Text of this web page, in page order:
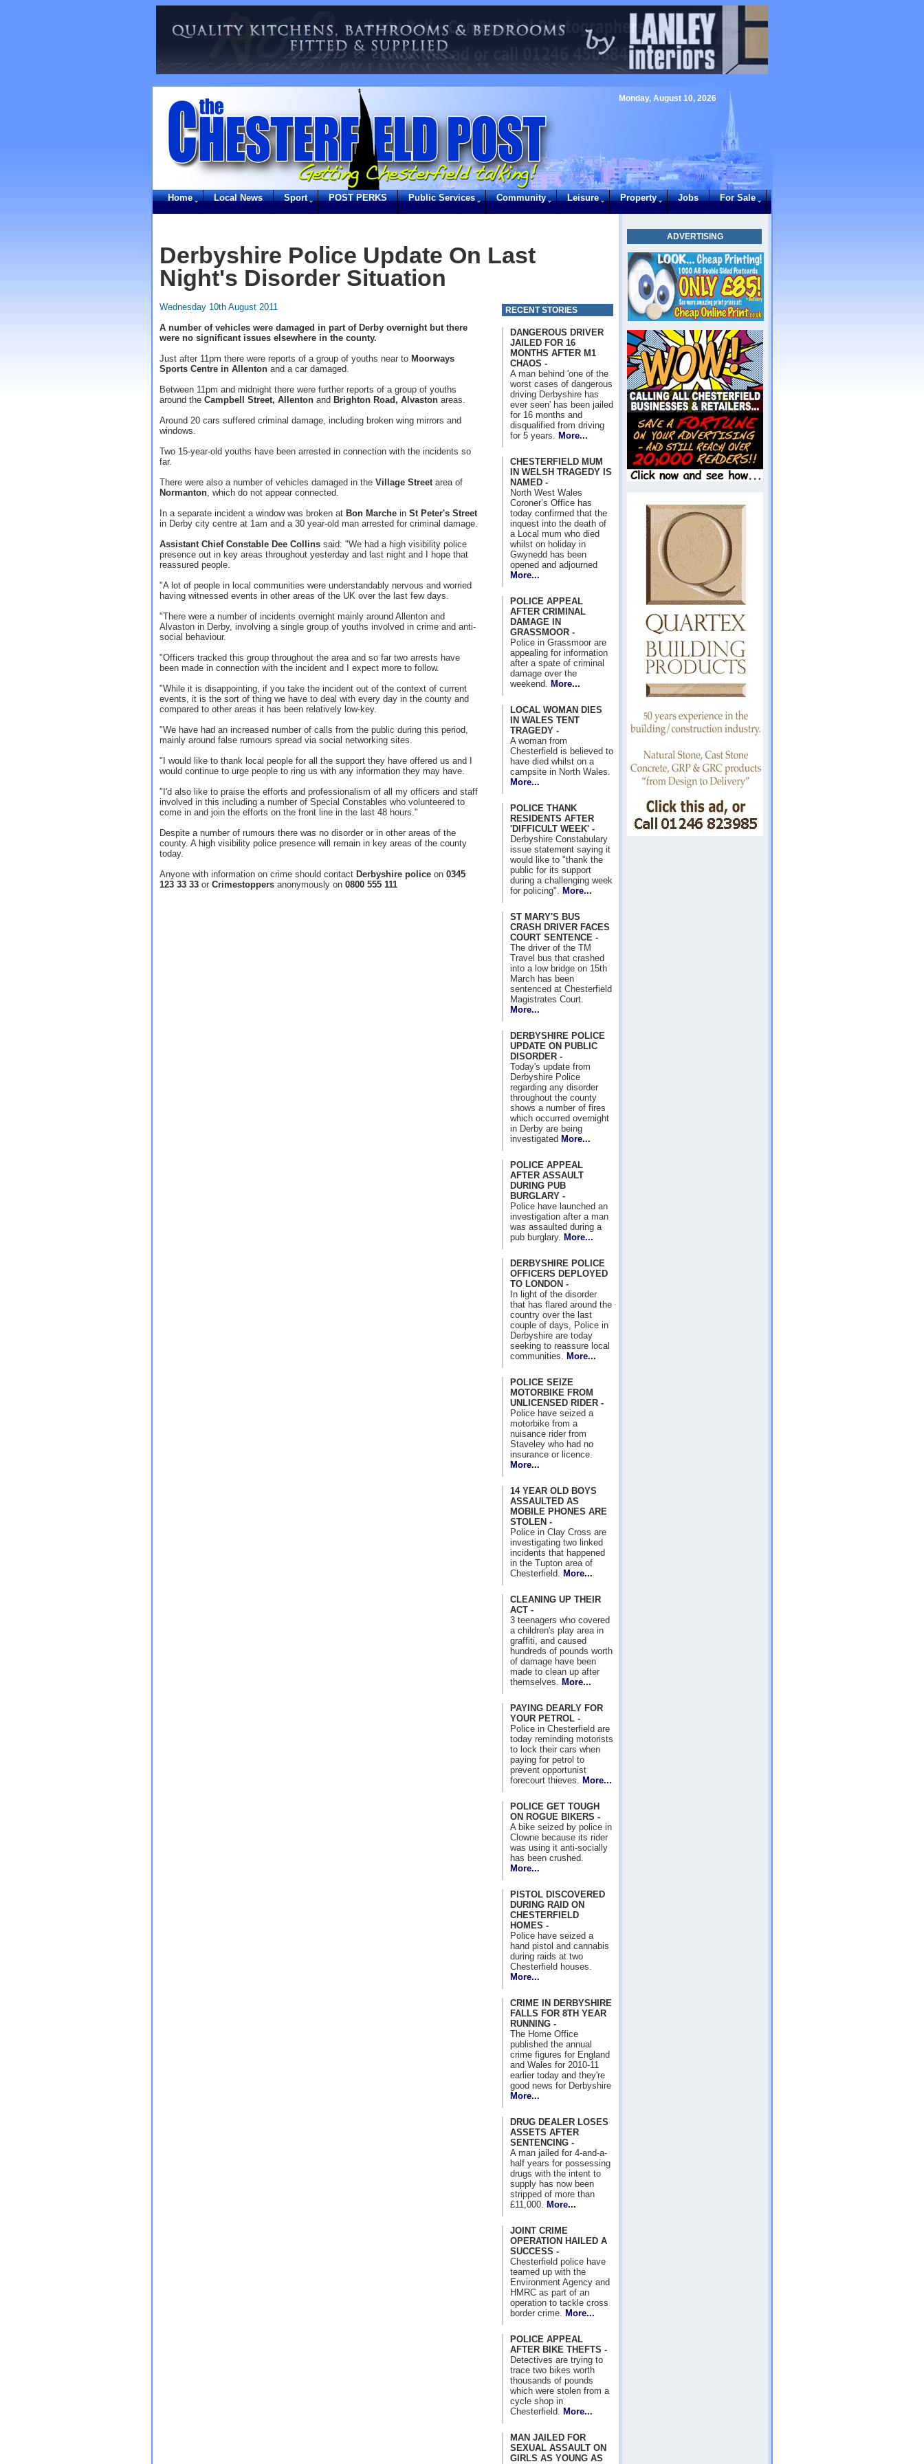
Monday, August 10, 2026
Home Local News Sport POST PERKS Public Services Community Leisure Property Jobs For Sale
ADVERTISING
Derbyshire Police Update On Last
Night's Disorder Situation
Wednesday 10th August 2011
A number of vehicles were damaged in part of Derby overnight but there
were no significant issues elsewhere in the county.
Just after 11pm there were reports of a group of youths near to Moorways
Sports Centre in Allenton and a car damaged.
Between 11pm and midnight there were further reports of a group of youths
around the Campbell Street, Allenton and Brighton Road, Alvaston areas.
Around 20 cars suffered criminal damage, including broken wing mirrors and
windows.
Two 15-year-old youths have been arrested in connection with the incidents so
far.
There were also a number of vehicles damaged in the Village Streetarea of
Normanton, which do not appear connected.
In a separate incident a window was broken at Bon Marche in St Peter's Street
in Derby city centre at 1am and a 30 year-old man arrested for criminal damage.
Assistant Chief Constable Dee Collins said: "We had a high visibility police
presence out in key areas throughout yesterday and last night and I hope that
reassured people.
"A lot of people in local communities were understandably nervous and worried
having witnessed events in other areas of the UK over the last few days.
"There were a number of incidents overnight mainly around Allenton and
Alvaston in Derby, involving a single group of youths involved in crime and anti-
social behaviour.
"Officers tracked this group throughout the area and so far two arrests have
been made in connection with the incident and I expect more to follow.
"While it is disappointing, if you take the incident out of the context of current
events, it is the sort of thing we have to deal with every day in the county and
compared to other areas it has been relatively low-key.
"We have had an increased number of calls from the public during this period,
mainly around false rumours spread via social networking sites.
"I would like to thank local people for all the support they have offered us and I
would continue to urge people to ring us with any information they may have.
"I'd also like to praise the efforts and professionalism of all my officers and staff
involved in this including a number of Special Constables who volunteered to
come in and join the efforts on the front line in the last 48 hours."
Despite a number of rumours there was no disorder or in other areas of the
county. A high visibility police presence will remain in key areas of the county
today.
Anyone with information on crime should contact Derbyshire police on 0345
123 33 33 or Crimestoppers anonymously on 0800 555 111
RECENT STORIES
DANGEROUS DRIVER
JAILED FOR 16
MONTHS AFTER M1
CHAOS -
A man behind 'one of the
worst cases of dangerous
driving Derbyshire has
ever seen' has been jailed
for 16 months and
disqualified from driving
for 5 years.
More...
CHESTERFIELD MUM
IN WELSH TRAGEDY IS
NAMED -
North West Wales
Coroner’s Office has
today confirmed that the
inquest into the death of
a Local mum who died
whilst on holiday in
Gwynedd has been
opened and adjourned
More...
POLICE APPEAL
AFTER CRIMINAL
DAMAGE IN
GRASSMOOR -
Police in Grassmoor are
appealing for information
after a spate of criminal
damage over the
weekend.
More...
LOCAL WOMAN DIES
IN WALES TENT
TRAGEDY -
A woman from
Chesterfield is believed to
have died whilst on a
campsite in North Wales.
More...
POLICE THANK
RESIDENTS AFTER
'DIFFICULT WEEK' -
Derbyshire Constabulary
issue statement saying it
would like to "thank the
public for its support
during a challenging week
for policing".
More...
ST MARY'S BUS
CRASH DRIVER FACES
COURT SENTENCE -
The driver of the TM
Travel bus that crashed
into a low bridge on 15th
March has been
sentenced at Chesterfield
Magistrates Court.
More...
DERBYSHIRE POLICE
UPDATE ON PUBLIC
DISORDER -
Today's update from
Derbyshire Police
regarding any disorder
throughout the county
shows a number of fires
which occurred overnight
in Derby are being
investigated More...
POLICE APPEAL
AFTER ASSAULT
DURING PUB
BURGLARY -
Police have launched an
investigation after a man
was assaulted during a
pub burglary. More...
DERBYSHIRE POLICE
OFFICERS DEPLOYED
TO LONDON -
In light of the disorder
that has flared around the
country over the last
couple of days, Police in
Derbyshire are today
seeking to reassure local
communities.
More...
POLICE SEIZE
MOTORBIKE FROM
UNLICENSED RIDER -
Police have seized a
motorbike from a
nuisance rider from
Staveley who had no
insurance or licence.
More...
14 YEAR OLD BOYS
ASSAULTED AS
MOBILE PHONES ARE
STOLEN -
Police in Clay Cross are
investigating two linked
incidents that happened
in the Tupton area of
Chesterfield.
More...
CLEANING UP THEIR
ACT -
3 teenagers who covered
a children's play area in
graffiti, and caused
hundreds of pounds worth
of damage have been
made to clean up after
themselves.
More...
PAYING DEARLY FOR
YOUR PETROL -
Police in Chesterfield are
today reminding motorists
to lock their cars when
paying for petrol to
prevent opportunist
forecourt thieves.
More...
POLICE GET TOUGH
ON ROGUE BIKERS -
A bike seized by police in
Clowne because its rider
was using it anti-socially
has been crushed.
More...
PISTOL DISCOVERED
DURING RAID ON
CHESTERFIELD
HOMES -
Police have seized a
hand pistol and cannabis
during raids at two
Chesterfield houses.
More...
CRIME IN DERBYSHIRE
FALLS FOR 8TH YEAR
RUNNING -
The Home Office
published the annual
crime figures for England
and Wales for 2010-11
earlier today and they're
good news for Derbyshire
More...
DRUG DEALER LOSES
ASSETS AFTER
SENTENCING -
A man jailed for 4-and-a-
half years for possessing
drugs with the intent to
supply has now been
stripped of more than
£11,000.
More...
JOINT CRIME
OPERATION HAILED A
SUCCESS -
Chesterfield police have
teamed up with the
Environment Agency and
HMRC as part of an
operation to tackle cross
border crime.
More...
POLICE APPEAL
AFTER BIKE THEFTS -
Detectives are trying to
trace two bikes worth
thousands of pounds
which were stolen from a
cycle shop in
Chesterfield.
More...
MAN JAILED FOR
SEXUAL ASSAULT ON
GIRLS AS YOUNG AS